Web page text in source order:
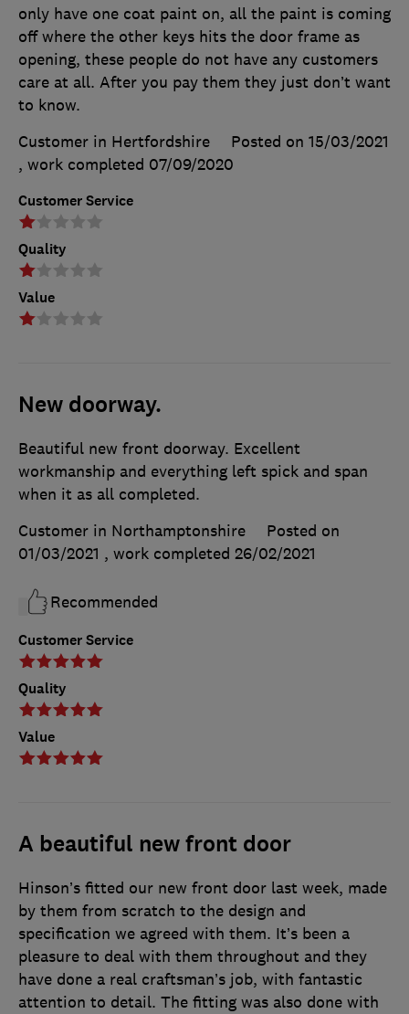
Customer Service
Quality
Value
only have one coat paint on, all the paint is coming
off where the other keys hits the door frame as
opening, these people do not have any customers
care at all. After you pay them they just don’t want
to know.
Customer in Hertfordshire
Posted on 15/03/2021
, work completed 07/09/2020
New doorway.
Customer Service
Quality
Value
Beautiful new front doorway. Excellent
workmanship and everything left spick and span
when it as all completed.
Customer in Northamptonshire
Posted on
01/03/2021 , work completed 26/02/2021
Recommended
A beautiful new front door
Hinson’s fitted our new front door last week, made
by them from scratch to the design and
specification we agreed with them. It’s been a
pleasure to deal with them throughout and they
have done a real craftsman’s job, with fantastic
attention to detail. The fitting was also done with